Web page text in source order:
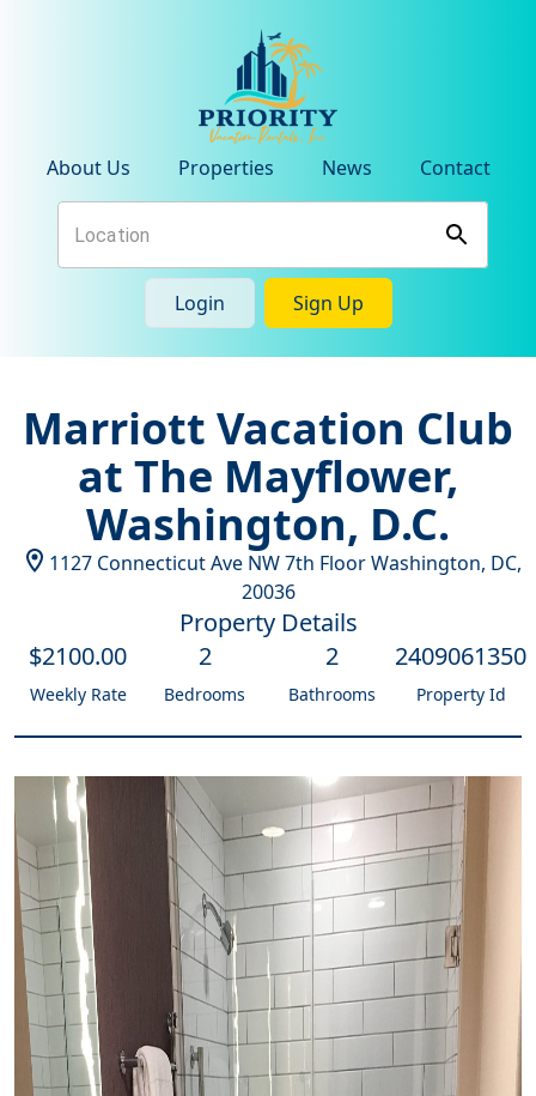
About Us Properties News Contact
Login Sign Up
Marriott Vacation Club
at The Mayflower,
Washington, D.C.
1127 Connecticut Ave NW 7th Floor Washington, DC,
20036
Property Details
$2100.00
Weekly Rate
2
Bedrooms
2
Bathrooms
2409061350
Property Id